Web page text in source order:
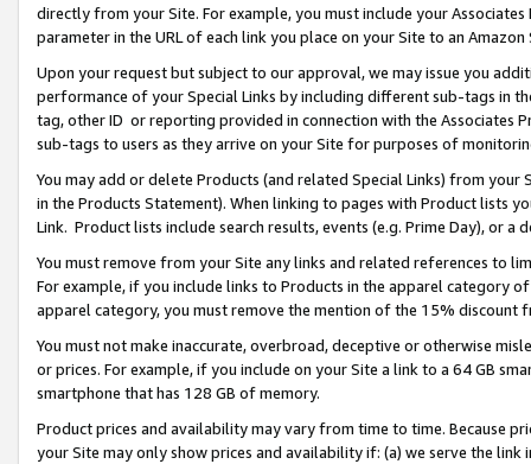
directly from your Site. For example, you must include your
parameter in the URL of each link you place on your Site to an Amazon
Upon your request but subject to our approval, we may issue you
performance of your Special Links by including different sub-tags in
tag, other ID or reporting provided in connection with the Associates
sub-tags to users as they arrive on your Site for purposes of
You may add or delete Products (and related Special Links) from
in the Products Statement). When linking to pages with Product lists
Link. Product lists include search results, events (e.g. Prime Day), or a
You must remove from your Site any links and related references to
For example, if you include links to Products in the apparel category
apparel category, you must remove the mention of the 15% discount
You must not make inaccurate, overbroad, deceptive or otherwise
or prices. For example, if you include on your Site a link to a 64 GB
smartphone that has 128 GB of memory.
Product prices and availability may vary from time to time. Because
your Site may only show prices and availability if: (a) we serve the